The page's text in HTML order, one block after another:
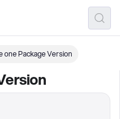
one Package Version